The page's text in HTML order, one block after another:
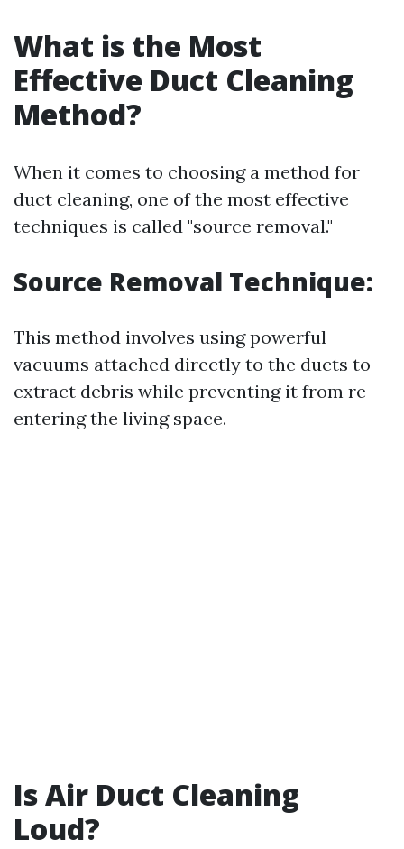
What is the Most
Effective Duct Cleaning
Method?
When it comes to choosing a method for
duct cleaning, one of the most effective
techniques is called "source removal."
Source Removal Technique:
This method involves using powerful
vacuums attached directly to the ducts to
extract debris while preventing it from re-
entering the living space.
Is Air Duct Cleaning
Loud?